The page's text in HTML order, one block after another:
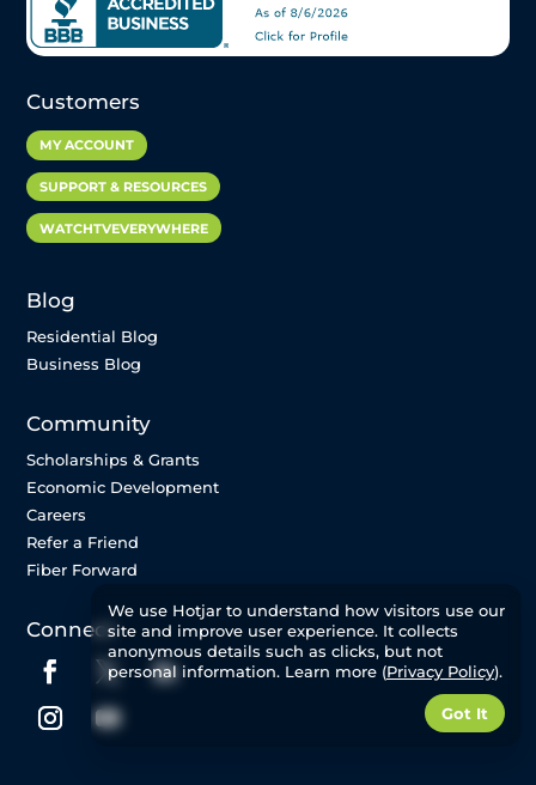
Customers
MY ACCOUNT
SUPPORT & RESOURCES
WATCHTVEVERYWHERE
Blog
Residential Blog
Business Blog
Community
Scholarships & Grants
Economic Development
Careers
Refer a Friend
Fiber Forward
Connect
We use Hotjar to understand how visitors use our
site and improve user experience. It collects
anonymous details such as clicks, but not
personal information. Learn more (Privacy Policy).
Got It